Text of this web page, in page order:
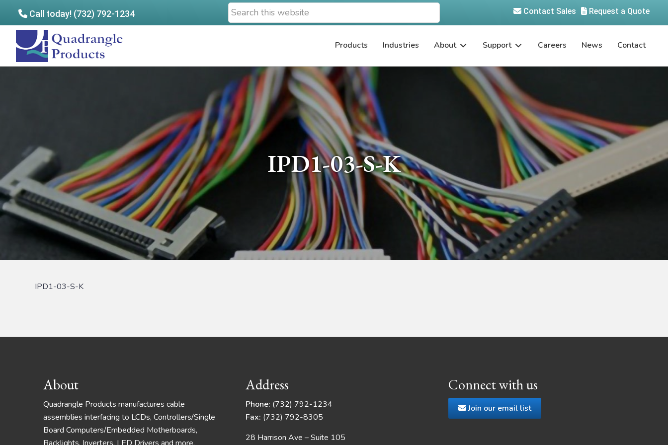
Call today! (732) 792-1234
Search
this
Request a Quote
Contact Sales
Quadrangle
Products
Products Industries About Support Careers News Contact
IPD1-03-S-K
IPD1-03-S-K
Footer
About
Quadrangle Products manufactures cable
assemblies interfacing to LCDs, Controllers/Single
Board Computers/Embedded Motherboards,
Address
Phone: (732) 792-1234
Fax: (732) 792-8305
28 Harrison Ave – Suite 105
Connect with us
Join our email list